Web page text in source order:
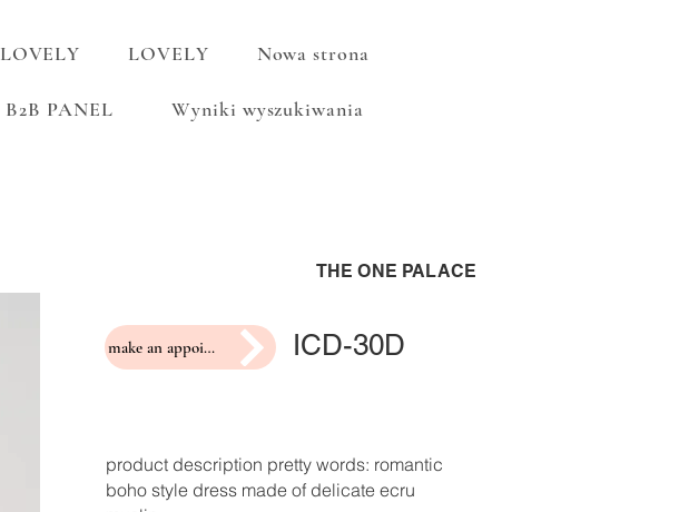
LOVELY LOVELY Nowa strona
B2B PANEL Wyniki wyszukiwania
THE ONE PALACE
make an appointment for a fitting ICD-30D
product description pretty words: romantic
boho style dress made of delicate ecru